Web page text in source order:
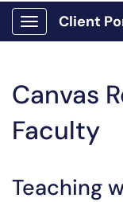
Show Applications
Client
Canvas
Faculty
Teaching